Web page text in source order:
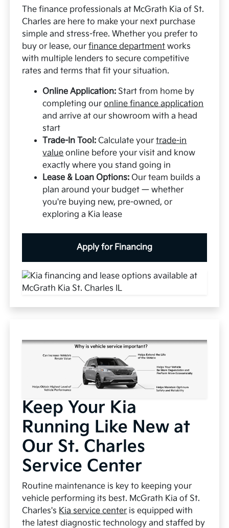
The finance professionals at McGrath Kia of St.
Charles are here to make your next purchase
simple and stress-free. Whether you prefer to
buy or lease, ourfinance department works
with multiple lenders to secure competitive
rates and terms that fit your situation.
Online Application: Start from home by
completing ouronline finance application
and arrive at our showroom with a head
start
Trade-In Tool: Calculate yourtrade-in
value online before your visit and know
exactly where you stand going in
Lease & Loan Options: Our team builds a
plan around your budget — whether
you're buying new, pre-owned, or
exploring a Kia lease
Apply for Financing
Keep Your Kia
Running Like New at
Our St. Charles
Service Center
Routine maintenance is key to keeping your
vehicle performing its best. McGrath Kia of St.
Charles's Kia service center is equipped with
the latest diagnostic technology and staffed by